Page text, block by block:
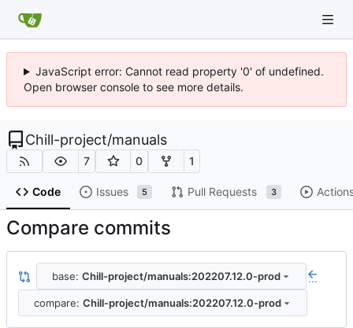
JavaScript error: Cannot read property '0' of undefined.
Open browser console to see more details.
Chill-project/manuals
7 0 1
Code Issues 5 Pull Requests 3
Compare commits
base: Chill-project/manuals:202207.12.0-prod ...
compare: Chill-project/manuals:202207.12.0-prod